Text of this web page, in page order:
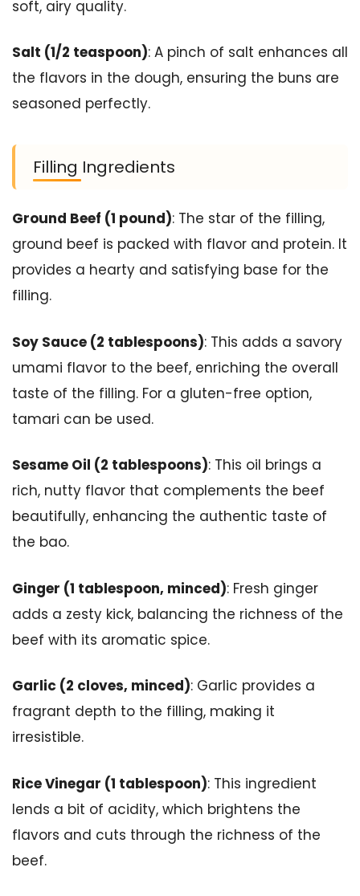
soft, airy quality.
Salt (1/2 teaspoon): A pinch of salt enhances all
the flavors in the dough, ensuring the buns are
seasoned perfectly.
Filling Ingredients
Ground Beef (1 pound): The star of the filling,
ground beef is packed with flavor and protein. It
provides a hearty and satisfying base for the
filling.
Soy Sauce (2 tablespoons): This adds a savory
umami flavor to the beef, enriching the overall
taste of the filling. For a gluten-free option,
tamari can be used.
Sesame Oil (2 tablespoons): This oil brings a
rich, nutty flavor that complements the beef
beautifully, enhancing the authentic taste of
the bao.
Ginger (1 tablespoon, minced): Fresh ginger
adds a zesty kick, balancing the richness of the
beef with its aromatic spice.
Garlic (2 cloves, minced): Garlic provides a
fragrant depth to the filling, making it
irresistible.
Rice Vinegar (1 tablespoon): This ingredient
lends a bit of acidity, which brightens the
flavors and cuts through the richness of the
beef.